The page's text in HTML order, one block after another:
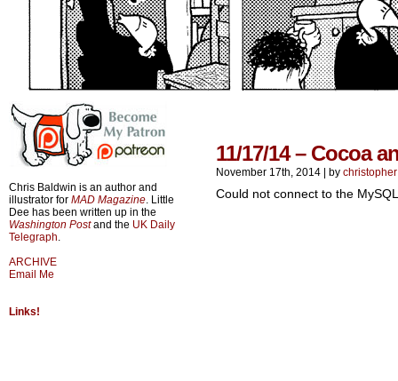
Chris Baldwin is an author and
illustrator for MAD Magazine. Little
Dee has been written up in the
Washington Postand the UK Daily
Telegraph.
ARCHIVE
Email Me
Links!
11/17/14 – Cocoa
November 17th, 2014 by christopher
Could not connect to the